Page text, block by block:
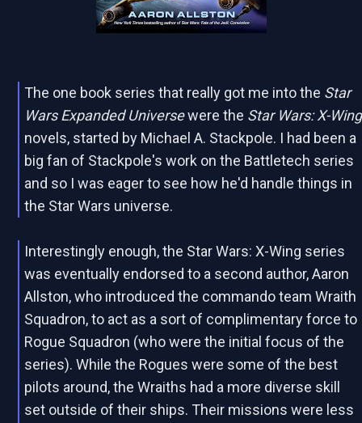
The one book series that really got me into the Star
Wars Expanded Universewere the Star Wars: X-Wing
novels, started by Michael A. Stackpole. I had been a
big fan of Stackpole's work on the Battletech series
and so I was eager to see how he'd handle things in
the Star Wars universe.
Interestingly enough, the Star Wars: X-Wing series
was eventually endorsed to a second author, Aaron
Allston, who introduced the commando team Wraith
Squadron, to act as a sort of complimentary force to
Rogue Squadron (who were the initial focus of the
series). While the Rogues were some of the best
pilots around, the Wraiths had a more diverse skill
set outside of their ships. Their missions were less